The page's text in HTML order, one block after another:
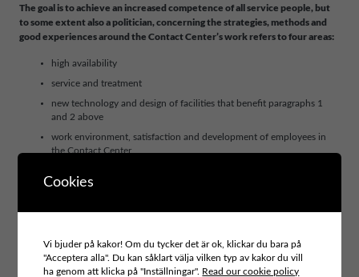
The goal is to achieve an increased competence of all service people, but
to some extent also a politician, concerning the strategies, methods and
good experiences around the Contact Center’s work refers to four areas:
high availability
service and treatment
new technology and design of facilities that benefit paragraphs 1
and 2 above
work environment, satisfaction and development of employees in
the Contact Center
of selected strategies, methods and good experiences that will develop the
Project area
Cookies
Vi bjuder på kakor! Om du tycker det är ok, klickar du bara på
"Acceptera alla". Du kan såklart välja vilken typ av kakor du vill
ha genom att klicka på "Inställningar". Read our cookie policy